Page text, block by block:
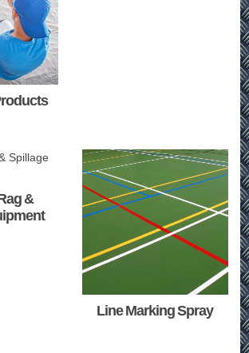
&
Line Marking Spray